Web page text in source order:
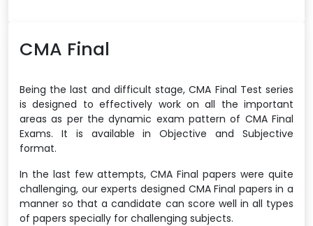
CMA Final
Being the last and difficult stage, CMA Final Test series
is designed to effectively work on all the important
areas as per the dynamic exam pattern of CMA Final
Exams. It is available in Objective and Subjective
format.
In the last few attempts, CMA Final papers were quite
challenging, our experts designed CMA Final papers in a
manner so that a candidate can score well in all types
of papers specially for challenging subjects.